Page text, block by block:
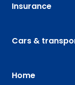
Insurance
Cars &
Home